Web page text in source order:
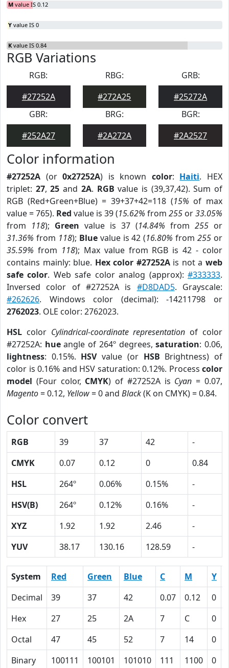
M value IS 0.12
Y value IS 0
K value IS 0.84
RGB Variations
RGB:
#27252A
RBG:
#272A25
GRB:
#25272A
GBR:
#252A27
BRG:
#2A272A
BGR:
#2A2527
Color information
#27252A (or0x27252A) is known color: Haiti. HEX
triplet: 27,25 and 2A. RGB value is (39,37,42). Sum of
RGB (Red+Green+Blue) = 39+37+42=118 (15% of max
value = 765). Red value is 39 (15.62% from 255 or33.05%
from 118); Green value is 37 (14.84% from 255 or
31.36% from 118); Bluevalue is 42 (16.80% from255 or
35.59% from 118); Max value from RGB is 42 - color
contains mainly: blue. Hex color #27252Ais not aweb
safe color. Web safe color analog (approx):#333333.
Inversed color of #27252A is #D8DAD5. Grayscale:
#262626. Windows color (decimal): -14211798 or
2762023. OLE color: 2762023.
HSL color Cylindrical-coordinate representation of color
#27252A: hueangle of 264º degrees,saturation: 0.06,
lightness: 0.15%. HSVvalue (or HSB Brightness) of
color is 0.16% and HSV saturation: 0.12%. Process color
model (Four color, CMYK) of #27252A is Cyan = 0.07,
Magento= 0.12, Yellow= 0 and Black(K on CMYK) = 0.84.
Color convert
RGB 39 37 42
-
CMYK
0.07 0.12 0
0.84
HSL
264º 0.06% 0.15%
-
HSV(B)
264º 0.12% 0.16%
-
XYZ
1.92 1.92 2.46
-
YUV
38.17 130.16 128.59 -
System Red Green Blue C M Y
Decimal
39 37 42 0.07 0.12 0
Hex
27 25 2A 7 C 0
Octal
47 45 52 7 14 0
Binary
100111 100101 101010 111 1100 0